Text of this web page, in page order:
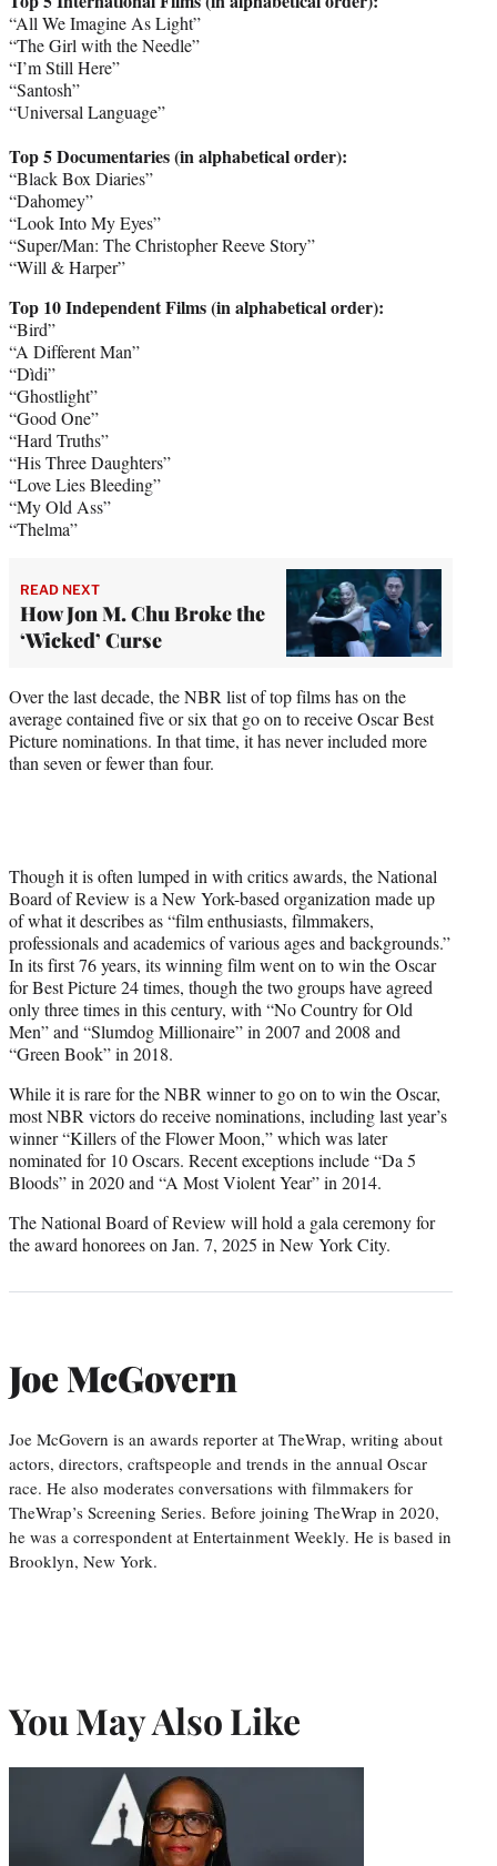
“All We Imagine As Light”
“The Girl with the Needle”
“I’m Still Here”
“Santosh”
“Universal Language”
Top 5 Documentaries (in alphabetical order):
“Black Box Diaries”
“Dahomey”
“Look Into My Eyes”
“Super/Man: The Christopher Reeve Story”
“Will & Harper”
Top 10 Independent Films (in alphabetical order):
“Bird”
“A Different Man”
“Dìdi”
“Ghostlight”
“Good One”
“Hard Truths”
“His Three Daughters”
“Love Lies Bleeding”
“My Old Ass”
“Thelma”
READ NEXT
How Jon M. Chu Broke the
‘Wicked’ Curse
Over the last decade, the NBR list of top films has on the
average contained five or six that go on to receive Oscar Best
Picture nominations. In that time, it has never included more
than seven or fewer than four.
Though it is often lumped in with critics awards, the National
Board of Review is a New York-based organization made up
of what it describes as “film enthusiasts, filmmakers,
professionals and academics of various ages and backgrounds.”
In its first 76 years, its winning film went on to win the Oscar
for Best Picture 24 times, though the two groups have agreed
only three times in this century, with “No Country for Old
Men” and “Slumdog Millionaire” in 2007 and 2008 and
“Green Book” in 2018.
While it is rare for the NBR winner to go on to win the Oscar,
most NBR victors do receive nominations, including last year’s
winner “Killers of the Flower Moon,” which was later
nominated for 10 Oscars. Recent exceptions include “Da 5
Bloods” in 2020 and “A Most Violent Year” in 2014.
The National Board of Review will hold a gala ceremony for
the award honorees on Jan. 7, 2025 in New York City.
Joe McGovern
Joe McGovern is an awards reporter at TheWrap, writing about
actors, directors, craftspeople and trends in the annual Oscar
race. He also moderates conversations with filmmakers for
TheWrap’s Screening Series. Before joining TheWrap in 2020,
he was a correspondent at Entertainment Weekly. He is based in
Brooklyn, New York.
You May Also Like